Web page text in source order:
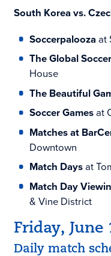
South Korea vs.
Soccerpalooza at
The Global
House
The Beautiful
Soccer Gamesat
Matches at
Downtown
Match Daysat
Match Day
& Vine District
Friday, June
Daily match